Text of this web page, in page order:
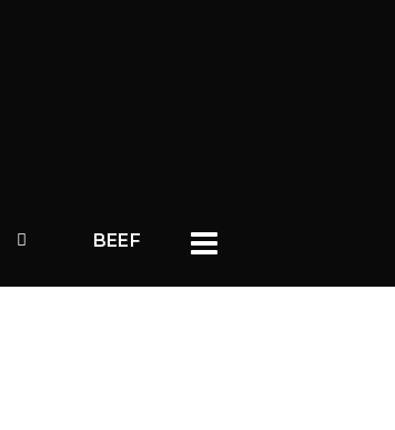
BEEF